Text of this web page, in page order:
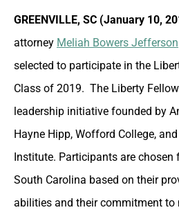
GREENVILLE, SC (January 10,
attorney Meliah Bowers Jefferson
selected to participate in the
Class of 2019. The Liberty
leadership initiative founded by
Hayne Hipp, Wofford College,
Institute. Participants are chosen
South Carolina based on their
abilities and their commitment to